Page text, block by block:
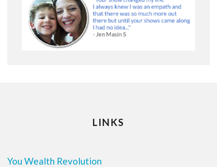
LINKS
You Wealth Revolution